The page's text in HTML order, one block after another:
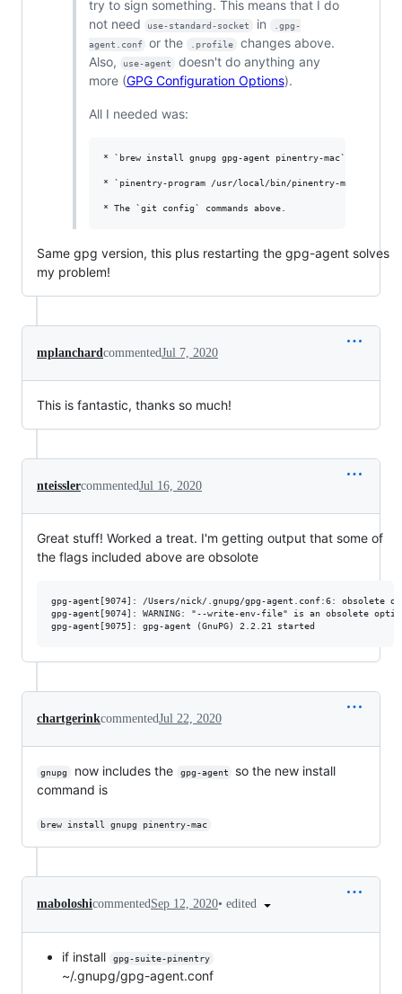
try to sign something. This means that I do
not need
use-standard-socket in
.gpg-
agent.conf
or the .profile
changes above.
Also,
use-agent
doesn't do anything any
more (GPG Configuration Options).
All I needed was:
* `brew install gnupg gpg-agent pinentry-mac` (same as
* `pinentry-program /usr/local/bin/pinentry-mac` in `~/
Same gpg version, this plus restarting the gpg-agent solves
my problem!
mplanchardcommentedJul 7, 2020
This is fantastic, thanks so much!
nteisslercommentedJul 16, 2020
Great stuff! Worked a treat. I'm getting output that some of
the flags included above are obsolote
gpg-agent[9074]: /Users/nick/.gnupg/gpg-agent.conf:6: obsolete
gpg-agent[9074]: WARNING: "--write-env-file" is an obsolete
chartgerinkcommentedJul 22, 2020
gnupg now includes the gpg-agent
so the new install
command is
brew install gnupg pinentry-mac
maboloshicommentedSep 12, 2020• edited
if install gpg-suite-pinentry
~/.gnupg/gpg-agent.conf